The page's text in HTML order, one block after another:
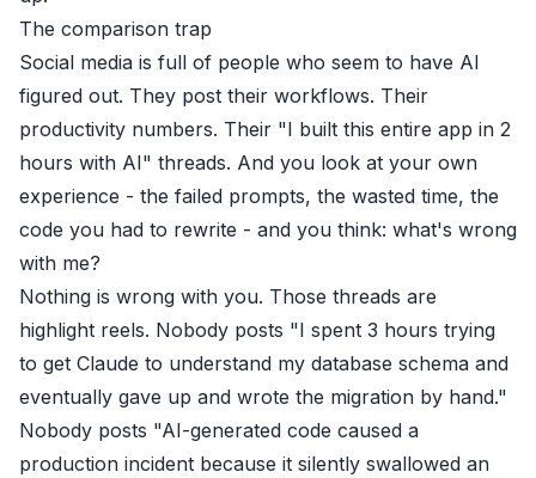
The comparison trap
Social media is full of people who seem to have AI
figured out. They post their workflows. Their
productivity numbers. Their "I built this entire app in 2
hours with AI" threads. And you look at your own
experience - the failed prompts, the wasted time, the
code you had to rewrite - and you think: what's wrong
with me?
Nothing is wrong with you. Those threads are
highlight reels. Nobody posts "I spent 3 hours trying
to get Claude to understand my database schema and
eventually gave up and wrote the migration by hand."
Nobody posts "AI-generated code caused a
production incident because it silently swallowed an